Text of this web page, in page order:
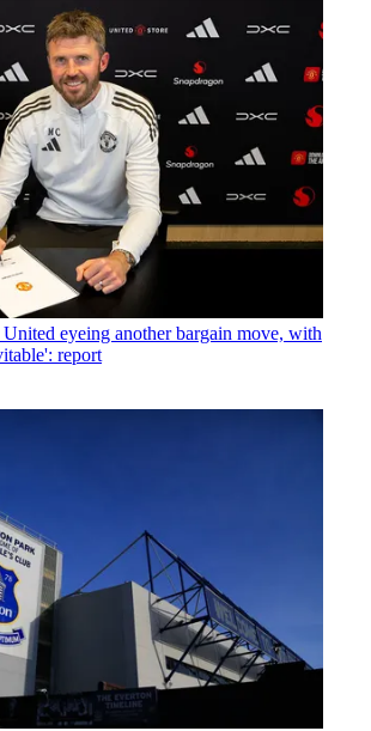
United eyeing another bargain move, with
report